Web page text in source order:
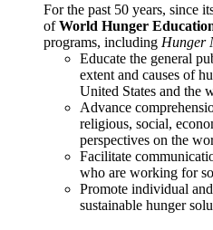
For the past 50 years, since
ofWorld Hunger
programs, including Hunger
Educate the general
extent and causes of
United States and the
Advance
religious, social,
perspectives on the
Facilitate
who are working for
Promote individual
sustainable hunger